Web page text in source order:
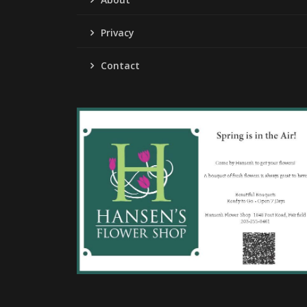
Privacy
Contact